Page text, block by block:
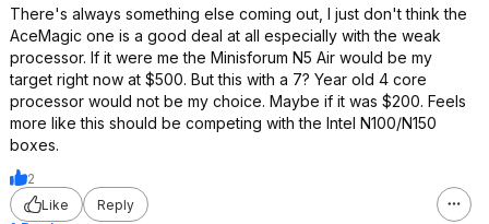
There's always something else coming out, I just don't think the
AceMagic one is a good deal at all especially with the weak
processor. If it were me the Minisforum N5 Air would be my
target right now at $500. But this with a 7? Year old 4 core
processor would not be my choice. Maybe if it was $200. Feels
more like this should be competing with the Intel N100/N150
boxes.
2
Like
Reply